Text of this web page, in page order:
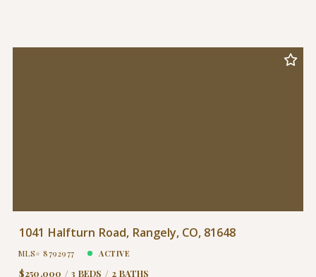
1041 Halfturn Road, Rangely, CO, 81648
MLS# 8792977 ACTIVE
$250,000 3 BEDS 2 BATHS